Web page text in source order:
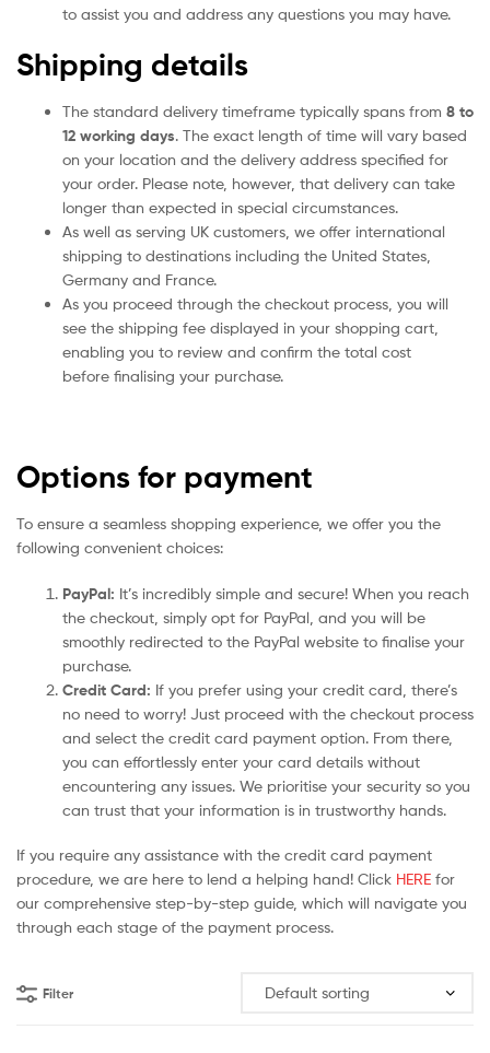
to assist you and address any questions you may have.
Shipping details
The standard delivery timeframe typically spans from 8 to
12 working days. The exact length of time will vary based
on your location and the delivery address specified for
your order. Please note, however, that delivery can take
longer than expected in special circumstances.
As well as serving UK customers, we offer international
shipping to destinations including the United States,
Germany and France.
As you proceed through the checkout process, you will
see the shipping fee displayed in your shopping cart,
enabling you to review and confirm the total cost
before finalising your purchase.
Options for payment
To ensure a seamless shopping experience, we offer you the
following convenient choices:
PayPal: It’s incredibly simple and secure! When you reach
the checkout, simply opt for PayPal, and you will be
smoothly redirected to the PayPal website to finalise your
purchase.
Credit Card: If you prefer using your credit card, there’s
no need to worry! Just proceed with the checkout process
and select the credit card payment option. From there,
you can effortlessly enter your card details without
encountering any issues. We prioritise your security so you
can trust that your information is in trustworthy hands.
If you require any assistance with the credit card payment
procedure, we are here to lend a helping hand! Click HERE for
our comprehensive step-by-step guide, which will navigate you
through each stage of the payment process.
Filter